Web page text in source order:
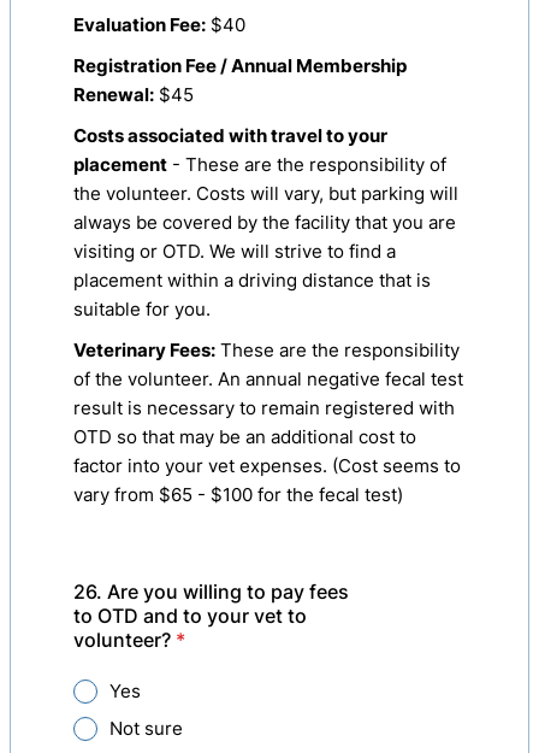
Evaluation Fee: $40
Registration Fee / Annual Membership
Renewal: $45
Costs associated with travel to your
placement - These are the responsibility of
the volunteer. Costs will vary, but parking will
always be covered by the facility that you are
visiting or OTD. We will strive to find a
placement within a driving distance that is
suitable for you.
Veterinary Fees: These are the responsibility
of the volunteer. An annual negative fecal test
result is necessary to remain registered with
OTD so that may be an additional cost to
factor into your vet expenses. (Cost seems to
vary from $65 - $100 for the fecal test)
26. Are you willing to pay fees
to OTD and to your vet to
volunteer? *
Yes
Not sure